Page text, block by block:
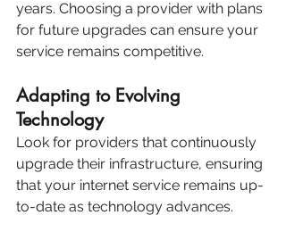
years. Choosing a provider with plans
for future upgrades can ensure your
service remains competitive.
Adapting to Evolving
Technology
Look for providers that continuously
upgrade their infrastructure, ensuring
that your internet service remains up-
to-date as technology advances.